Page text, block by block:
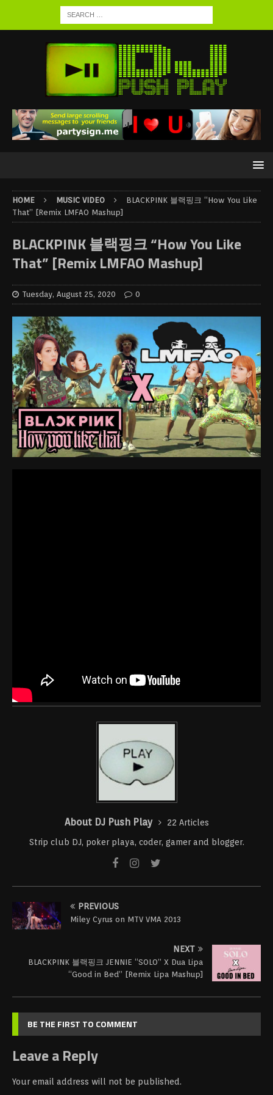
HOME MUSIC VIDEO
BLACKPINK 블랙핑크 “How You Like
That” [Remix LMFAO Mashup]
BLACKPINK 블랙핑크 “How You Like
That” [Remix LMFAO Mashup]
Tuesday, August 25, 2020 0
About DJ Push Play
22 Articles
Strip club DJ, poker playa, coder, gamer and blogger.
PREVIOUS
Miley Cyrus on MTV VMA 2013
NEXT
BLACKPINK 블랙핑크 JENNIE “SOLO” X Dua Lipa
“Good in Bed” [Remix Lipa Mashup]
BE THE FIRST TO COMMENT
Leave a Reply
Your email address will not be published.